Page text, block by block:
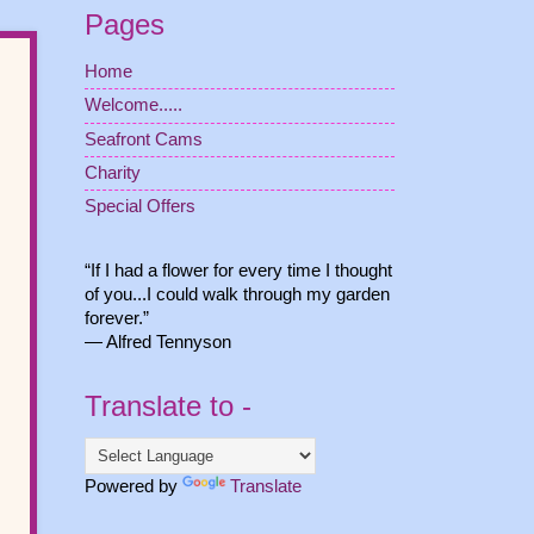
Pages
Home
Welcome.....
Seafront Cams
Charity
Special Offers
“If I had a flower for every time I thought
of you...I could walk through my garden
forever.”
― Alfred Tennyson
Translate to -
Powered by Translate